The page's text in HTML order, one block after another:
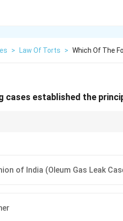
> Law Of Torts > Which Of The
cases established the
for hazardous industries.
of India (Oleum Gas Leak